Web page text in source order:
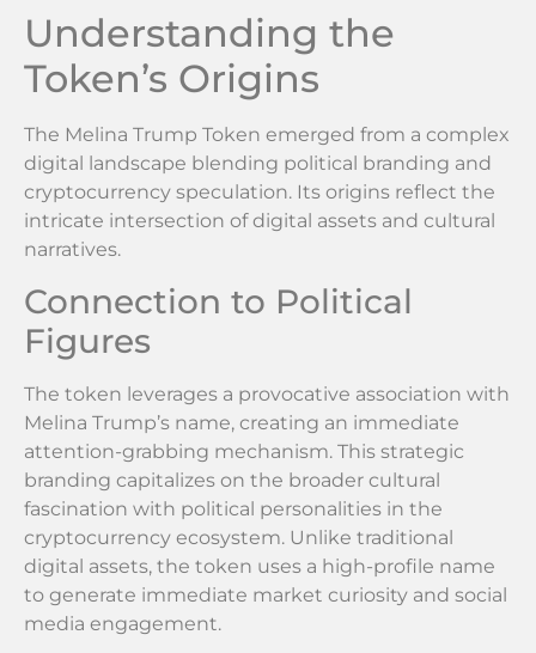
Understanding the
Token’s Origins
The Melina Trump Token emerged from a complex
digital landscape blending political branding and
cryptocurrency speculation. Its origins reflect the
intricate intersection of digital assets and cultural
narratives.
Connection to Political
Figures
The token leverages a provocative association with
Melina Trump’s name, creating an immediate
attention-grabbing mechanism. This strategic
branding capitalizes on the broader cultural
fascination with political personalities in the
cryptocurrency ecosystem. Unlike traditional
digital assets, the token uses a high-profile name
to generate immediate market curiosity and social
media engagement.